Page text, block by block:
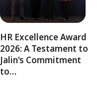
HR Excellence Award
2026: A Testament to
Jalin's Commitment
to…